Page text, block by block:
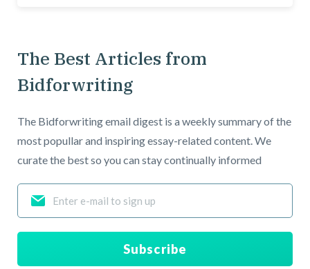
The Best Articles from
Bidforwriting
The Bidforwriting email digest is a weekly summary of the
most popullar and inspiring essay-related content. We
curate the best so you can stay continually informed
Subscribe